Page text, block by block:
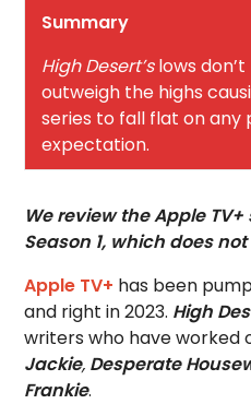
Summary
High Desert’slows don’t
outweigh the highs
series to fall flat on any
expectation.
We review the Apple
Season 1, which does
Apple TV+ has been
and right in 2023. High
writers who have worked
Jackie, Desperate
Frankie.